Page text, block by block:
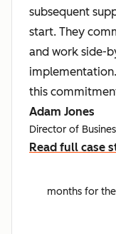
subsequent
start. They
and work side-
this
Adam Jones
Director of
Read full case
months for